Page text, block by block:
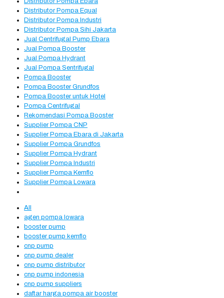
Distributor Pompa Equal
Distributor Pompa Industri
Distributor Pompa Sihi Jakarta
Jual Centrifugal Pump Ebara
Jual Pompa Booster
Jual Pompa Hydrant
Jual Pompa Sentrifugal
Pompa Booster
Pompa Booster Grundfos
Pompa Booster untuk Hotel
Pompa Centrifugal
Rekomendasi Pompa Booster
Supplier Pompa CNP
Supplier Pompa Ebara di Jakarta
Supplier Pompa Grundfos
Supplier Pompa Hydrant
Supplier Pompa Industri
Supplier Pompa Kemflo
Supplier Pompa Lowara
All
agen pompa lowara
booster pump
booster pump kemflo
cnp pump
cnp pump dealer
cnp pump distributor
cnp pump indonesia
cnp pump suppliers
daftar harga pompa air booster